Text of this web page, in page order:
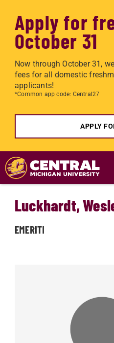
Apply for
October 31
Now through October 31,
fees for all domestic
applicants!
*Common app code: Central27
APPLY
Skip to main content
Luckhardt,
EMERITI